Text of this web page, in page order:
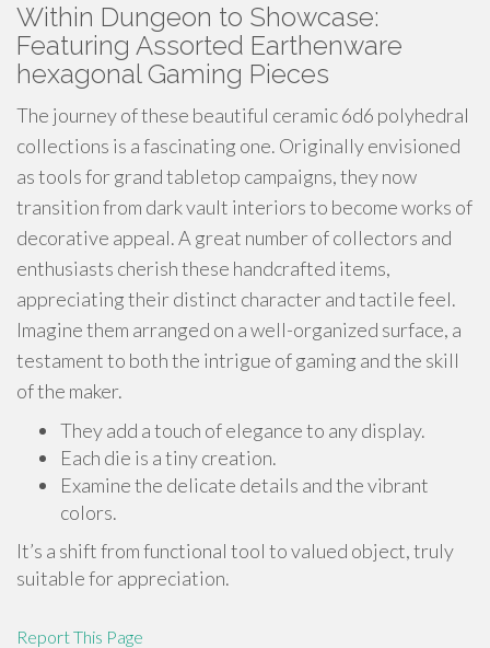
Within Dungeon to Showcase:
Featuring Assorted Earthenware
hexagonal Gaming Pieces
The journey of these beautiful ceramic 6d6 polyhedral
collections is a fascinating one. Originally envisioned
as tools for grand tabletop campaigns, they now
transition from dark vault interiors to become works of
decorative appeal. A great number of collectors and
enthusiasts cherish these handcrafted items,
appreciating their distinct character and tactile feel.
Imagine them arranged on a well-organized surface, a
testament to both the intrigue of gaming and the skill
of the maker.
They add a touch of elegance to any display.
Each die is a tiny creation.
Examine the delicate details and the vibrant
colors.
It’s a shift from functional tool to valued object, truly
suitable for appreciation.
Report This Page